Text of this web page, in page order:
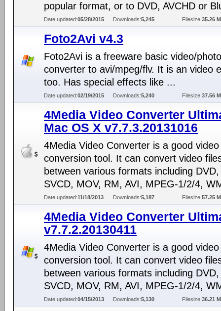
popular format, or to DVD, AVCHD or
Date updated:05/28/2015 Downloads:5,245 Filesize:35.26
Foto2Avi v4.3
Foto2Avi is a freeware basic video/photo
converter to avi/mpeg/flv. It is an video
too. Has special effects like ...
Date updated:02/19/2015 Downloads:5,240 Filesize:37.56
4Media Video Converter
Mac OS X v7.7.3.20131016
4Media Video Converter is a good video
conversion tool. It can convert video
between various formats including
SVCD, MOV, RM, AVI, MPEG-1/2/4,
Date updated:11/18/2013 Downloads:5,187 Filesize:57.25
4Media Video Converter
v7.7.2.20130411
4Media Video Converter is a good video
conversion tool. It can convert video
between various formats including
SVCD, MOV, RM, AVI, MPEG-1/2/4,
Date updated:04/15/2013 Downloads:5,130 Filesize:36.21